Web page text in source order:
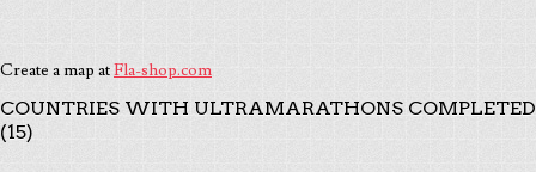
Create a map atFla-shop.com
COUNTRIES WITH ULTRAMARATHONS COMPLETED
(15)